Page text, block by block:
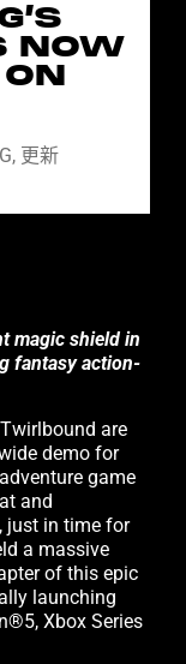
NOW
, 更新
magic shield in
fantasy action-
are
demo for
game
and
, just in time for
a massive
of this epic
launching
Xbox Series